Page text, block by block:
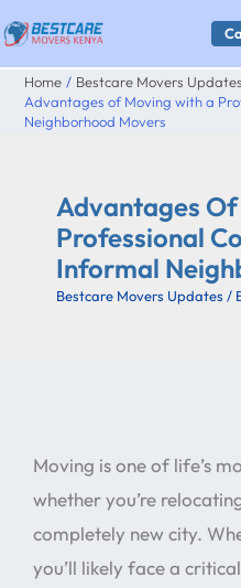
Skip
to
content
Home
Bestcare Movers Updates
Advantages of Moving with a
Neighborhood Movers
Advantages
Professional
Informal
Bestcare Movers Updates /
Moving is one of life’s
whether you’re
completely new city.
you’ll likely face a